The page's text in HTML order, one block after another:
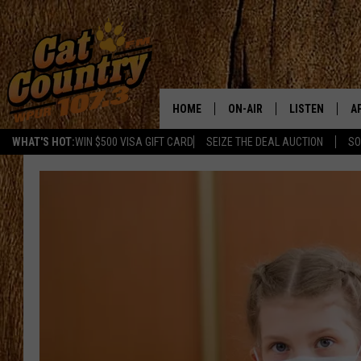
WHAT'S HOT:WIN $500 VISA GIFT CARD SEIZE THE DEAL AUCTION
HOME ON-AIR
TASTE OF COUNTRY NIGHTS
LISTEN
LISTEN LIVE
GOOGLE HOME
ON DEMAND